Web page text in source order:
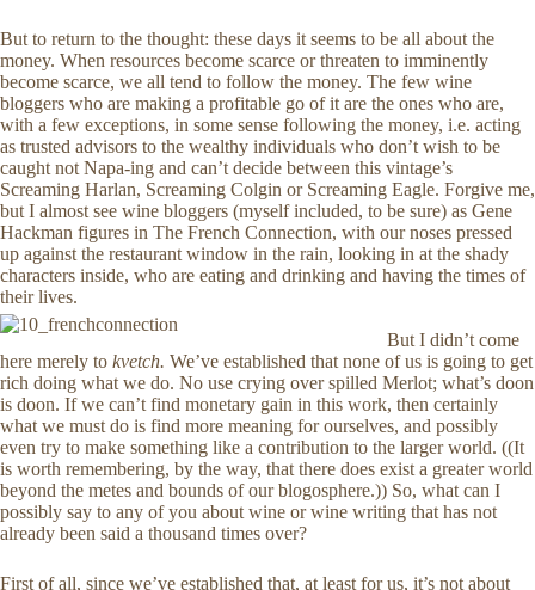
But to return to the thought: these days it seems to be all about the
money. When resources become scarce or threaten to imminently
become scarce, we all tend to follow the money. The few wine
bloggers who are making a profitable go of it are the ones who are,
with a few exceptions, in some sense following the money, i.e. acting
as trusted advisors to the wealthy individuals who don’t wish to be
caught not Napa-ing and can’t decide between this vintage’s
Screaming Harlan, Screaming Colgin or Screaming Eagle. Forgive me,
but I almost see wine bloggers (myself included, to be sure) as Gene
Hackman figures in The French Connection, with our noses pressed
up against the restaurant window in the rain, looking in at the shady
characters inside, who are eating and drinking and having the times of
their lives.
But I didn’t come
here merely to kvetch. We’ve established that none of us is going to get
rich doing what we do. No use crying over spilled Merlot; what’s doon
is doon. If we can’t find monetary gain in this work, then certainly
what we must do is find more meaning for ourselves, and possibly
even try to make something like a contribution to the larger world. ((It
is worth remembering, by the way, that there does exist a greater world
beyond the metes and bounds of our blogosphere.)) So, what can I
possibly say to any of you about wine or wine writing that has not
already been said a thousand times over?
First of all, since we’ve established that, at least for us, it’s not about